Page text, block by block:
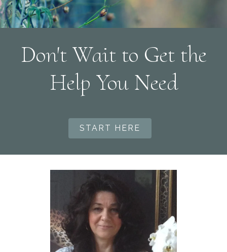
Don't Wait to Get the
Help You Need
START HERE